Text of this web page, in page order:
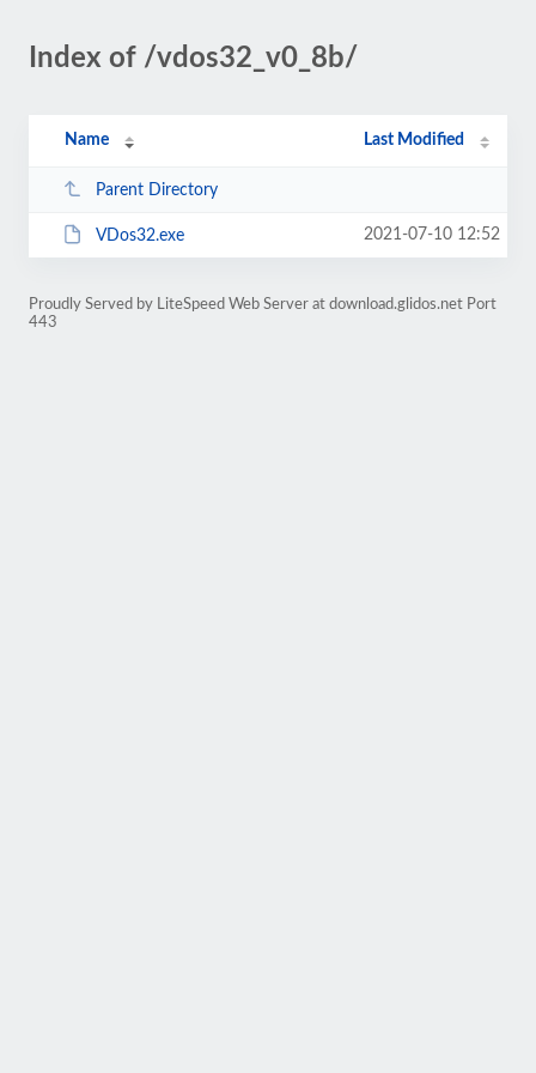
Index of /vdos32_v0_8b/
Name Last Modified
Parent Directory
VDos32.exe 2021-07-10 12:52
Proudly Served by LiteSpeed Web Server at download.glidos.net Port
443